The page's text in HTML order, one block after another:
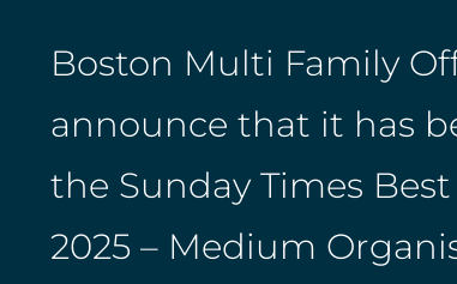
Boston Multi Family
announce that it has
the Sunday Times
2025 – Medium